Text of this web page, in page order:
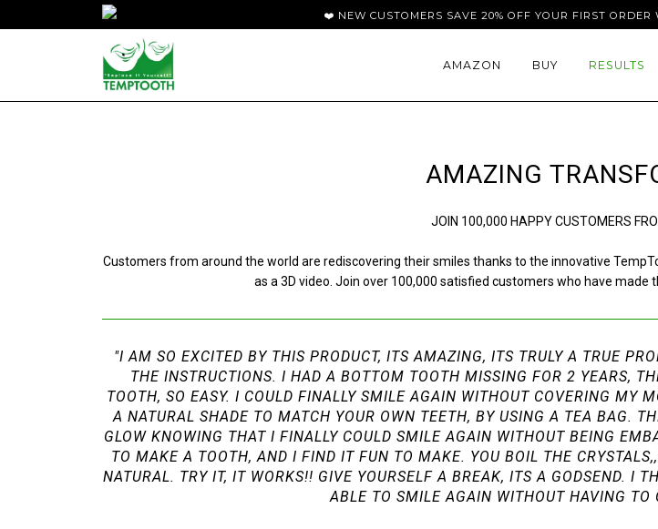
❤️ NEW CUSTOMERS SAVE 20% OFF YOUR FIRST
AMAZON BUY RESULTS
AMAZING
JOIN 100,000 HAPPY CUSTOMERS
Customers from around the world are rediscovering their smiles thanks to the innovative
as a 3D video. Join over 100,000 satisfied customers who have
"I AM SO EXCITED BY THIS PRODUCT, ITS AMAZING, ITS TRULY A TRUE
THE INSTRUCTIONS. I HAD A BOTTOM TOOTH MISSING FOR 2 YEARS,
TOOTH, SO EASY. I COULD FINALLY SMILE AGAIN WITHOUT COVERING MY
A NATURAL SHADE TO MATCH YOUR OWN TEETH, BY USING A TEA BAG.
GLOW KNOWING THAT I FINALLY COULD SMILE AGAIN WITHOUT BEING
TO MAKE A TOOTH, AND I FIND IT FUN TO MAKE. YOU BOIL THE
NATURAL. TRY IT, IT WORKS!! GIVE YOURSELF A BREAK, ITS A GODSEND. I
ABLE TO SMILE AGAIN WITHOUT HAVING TO